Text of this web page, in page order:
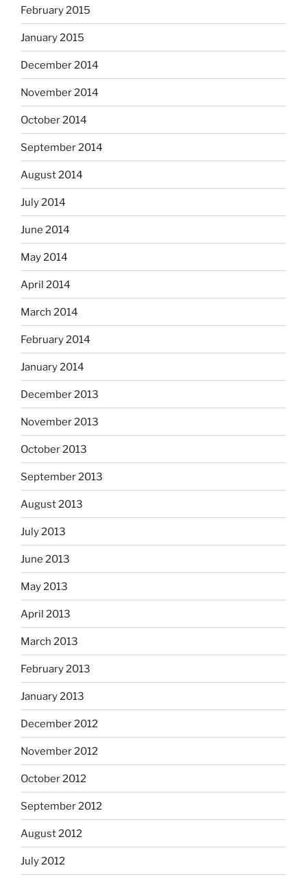
February 2015
January 2015
December 2014
November 2014
October 2014
September 2014
August 2014
July 2014
June 2014
May 2014
April 2014
March 2014
February 2014
January 2014
December 2013
November 2013
October 2013
September 2013
August 2013
July 2013
June 2013
May 2013
April 2013
March 2013
February 2013
January 2013
December 2012
November 2012
October 2012
September 2012
August 2012
July 2012